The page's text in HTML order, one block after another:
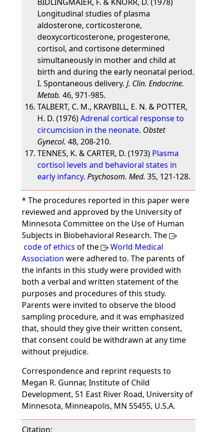
Longitudinal studies of plasma
aldosterone, corticosterone,
deoxycorticosterone, progesterone,
cortisol, and cortisone determined
simultaneously in mother and child at
birth and during the early neonatal period.
I. Spontaneous delivery. J. Clin. Endocrine.
Metab. 46, 971-985.
TALBERT, C. M., KRAYBILL, E. N. & POTTER,
H. D. (1976)Adrenal cortical response to
circumcision in the neonate. Obstet
Gynecol. 48, 208-210.
TENNES, K. & CARTER, D. (1973) Plasma
cortisol levels and behavioral states in
early infancy. Psychosom. Med. 35, 121-128.
* The procedures reported in this paper were
reviewed and approved by the University of
Minnesota Committee on the Use of Human
Subjects in Biobehavioral Research. The
code of ethics of the
World Medical
Association were adhered to. The parents of
the infants in this study were provided with
both a verbal and written statement of the
purposes and procedures of this study.
Parents were invited to observe the blood
sampling procedure, and it was emphasized
that, should they give their written consent,
that consent could be withdrawn at any time
without prejudice.
Correspondence and reprint requests to
Megan R. Gunnar, Institute of Child
Development, 51 East River Road, University of
Minnesota, Minneapolis, MN 55455, U.S.A.
Citation: